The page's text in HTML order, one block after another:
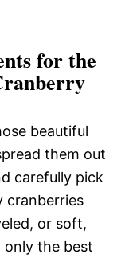
for the
beautiful
them out
carefully pick
cranberries
or soft,
only the best